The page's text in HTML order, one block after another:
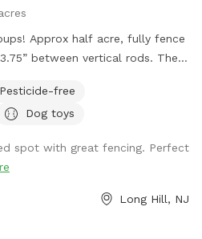
fence
between vertical rods. There
living behind us, so they
also do not allow your dog
This is a private
me to recover from this
Pesticide-free
Dog toys
spot with great fencing. Perfect
Long Hill, NJ